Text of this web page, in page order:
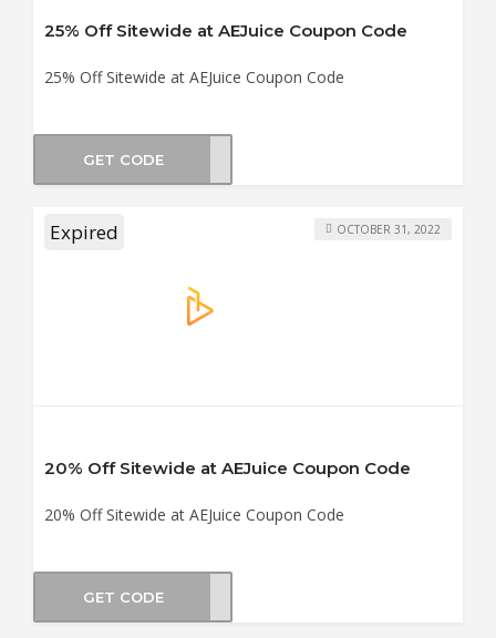
25% Off Sitewide at AEJuice Coupon Code
25% Off Sitewide at AEJuice Coupon Code
GET CODE
Expired
20% Off Sitewide at AEJuice Coupon Code
20% Off Sitewide at AEJuice Coupon Code
OCTOBER 31, 2022
GET CODEWEEN